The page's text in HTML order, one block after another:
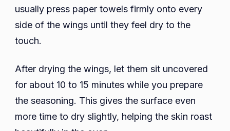
usually press paper towels firmly onto every
side of the wings until they feel dry to the
touch.
After drying the wings, let them sit uncovered
for about 10 to 15 minutes while you prepare
the seasoning. This gives the surface even
more time to dry slightly, helping the skin roast